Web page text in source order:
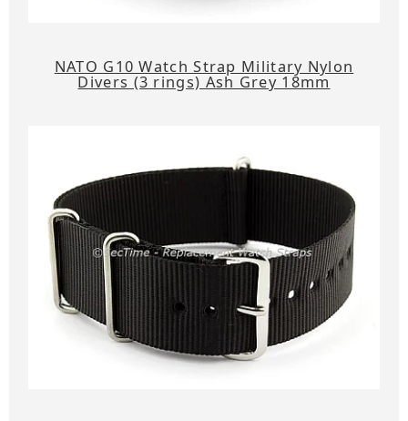
NATO G10 Watch Strap Military Nylon
Divers (3 rings) Ash Grey 18mm